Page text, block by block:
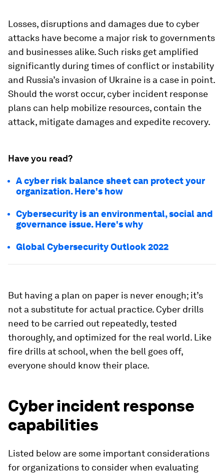
Losses, disruptions and damages due to cyber
attacks have become a major risk to governments
and businesses alike. Such risks get amplified
significantly during times of conflict or instability
and Russia’s invasion of Ukraine is a case in point.
Should the worst occur, cyber incident response
plans can help mobilize resources, contain the
attack, mitigate damages and expedite recovery.
Have you read?
A cyber risk balance sheet can protect your
organization. Here's how
Cybersecurity is an environmental, social and
governance issue. Here's why
Global Cybersecurity Outlook 2022
But having a plan on paper is never enough; it’s
not a substitute for actual practice. Cyber drills
need to be carried out repeatedly, tested
thoroughly, and optimized for the real world. Like
fire drills at school, when the bell goes off,
everyone should know their place.
Cyber incident response
capabilities
Listed below are some important considerations
for organizations to consider when evaluating